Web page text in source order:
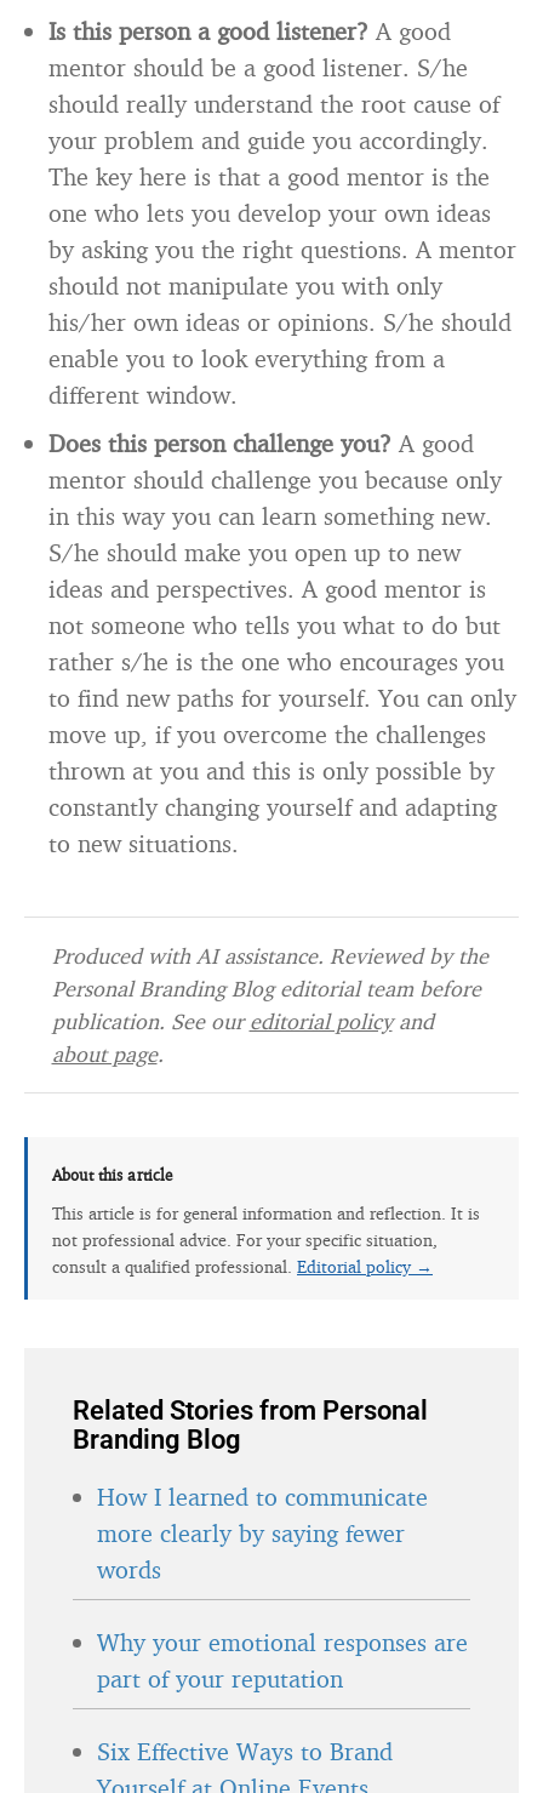
Is this person a good listener? A good
mentor should be a good listener. S/he
should really understand the root cause of
your problem and guide you accordingly.
The key here is that a good mentor is the
one who lets you develop your own ideas
by asking you the right questions. A mentor
should not manipulate you with only
his/her own ideas or opinions. S/he should
enable you to look everything from a
different window.
Does this person challenge you? A good
mentor should challenge you because only
in this way you can learn something new.
S/he should make you open up to new
ideas and perspectives. A good mentor is
not someone who tells you what to do but
rather s/he is the one who encourages you
to find new paths for yourself. You can only
move up, if you overcome the challenges
thrown at you and this is only possible by
constantly changing yourself and adapting
to new situations.
Produced with AI assistance. Reviewed by the
Personal Branding Blog editorial team before
publication. See oureditorial policyand
about page.
About this article
This article is for general information and reflection. It is
not professional advice. For your specific situation,
consult a qualified professional. Editorial policy →
Related Stories from Personal
Branding Blog
How I learned to communicate
more clearly by saying fewer
words
Why your emotional responses are
part of your reputation
Six Effective Ways to Brand